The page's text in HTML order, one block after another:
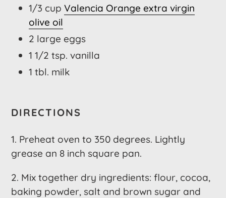
1/3 cup Valencia Orange extra virgin
olive oil
2 large eggs
1 1/2 tsp. vanilla
1 tbl. milk
DIRECTIONS
1. Preheat oven to 350 degrees. Lightly
grease an 8 inch square pan.
2. Mix together dry ingredients: flour, cocoa,
baking powder, salt and brown sugar and